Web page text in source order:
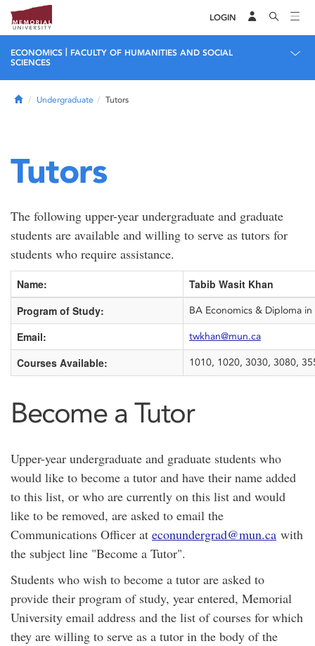
LOGIN
ECONOMICS
FACULTY OF HUMANITIES AND SOCIAL
SCIENCES
HomeUndergraduate Tutors
Tutors
The following upper-year undergraduate and graduate
students are available and willing to serve as tutors for
students who require assistance.
Name:
Tabib Wasit Khan
Program of Study:
BA Economics & Diploma
Email: twkhan@mun.ca
Courses Available: 1010, 1020, 3030, 3080,
Become a Tutor
Upper-year undergraduate and graduate students who
would like to become a tutor and have their name added
to this list, or who are currently on this list and would
like to be removed, are asked to email the
Communications Officer at econundergrad@mun.ca with
the subject line "Become a Tutor".
Students who wish to become a tutor are asked to
provide their program of study, year entered, Memorial
University email address and the list of courses for which
they are willing to serve as a tutor in the body of the